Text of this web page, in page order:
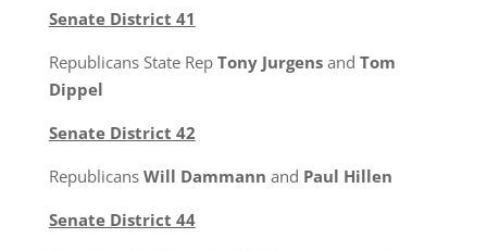
Senate District 41
Republicans State Rep Tony Jurgensand Tom
Dippel
Senate District 42
Republicans Will Dammann and Paul Hillen
Senate District 44